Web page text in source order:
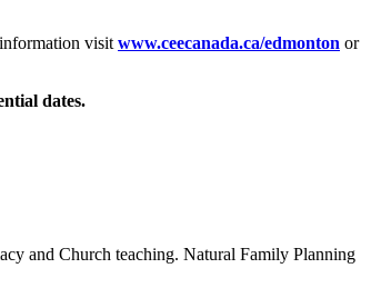
visit www.ceecanada.ca/edmonton or
dates.
and Church teaching. Natural Family Planning